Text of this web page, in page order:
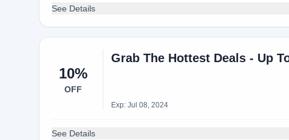
See Details
10%
OFF
Grab The Hottest Deals - Up
Exp: Jul 08, 2024
See Details